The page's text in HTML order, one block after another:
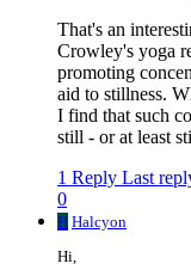
That's an
Crowley's yoga
promoting
aid to stillness.
I find that such
still - or at least
1 Reply Last
0
H Halcyon
Hi,